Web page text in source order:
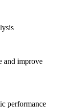
and improve
performance